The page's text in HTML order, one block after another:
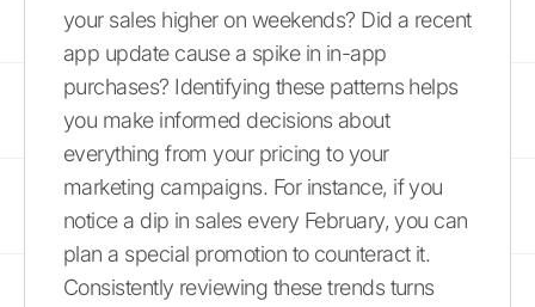
your sales higher on weekends? Did a recent
app update cause a spike in in-app
purchases? Identifying these patterns helps
you make informed decisions about
everything from your pricing to your
marketing campaigns. For instance, if you
notice a dip in sales every February, you can
plan a special promotion to counteract it.
Consistently reviewing these trends turns